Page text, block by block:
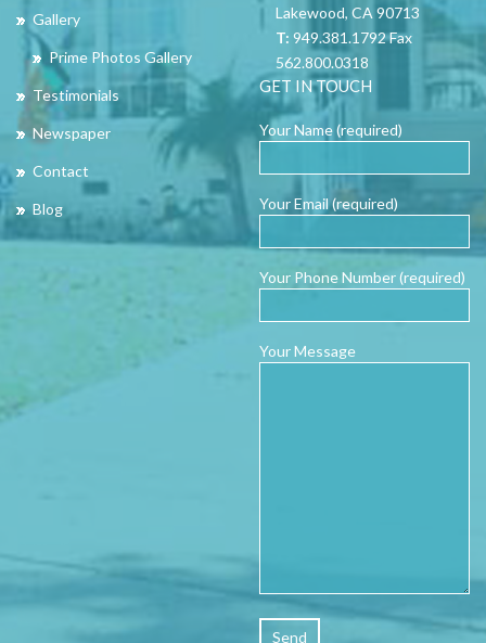
Gallery
Prime Photos Gallery
Testimonials
Newspaper
Contact
Blog
Lakewood, CA 90713
T: 949.381.1792 Fax
562.800.0318
GET IN TOUCH
Your Name (required)
Your Email (required)
Your Phone Number (required)
Your Message